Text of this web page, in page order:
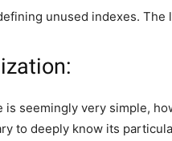
unused indexes. The
is seemingly very simple,
to deeply know its